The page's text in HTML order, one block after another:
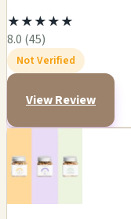
★★★★★
8.0 (45)
Not Verified
View Review